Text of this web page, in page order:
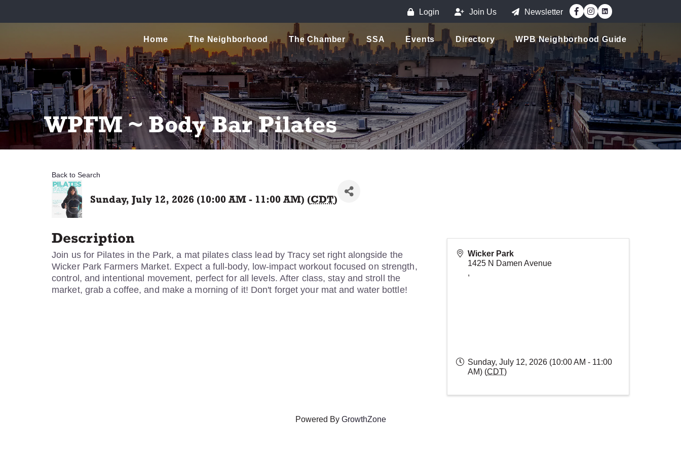
Login Join Us Newsletter Facebook
Instagram
Home The Neighborhood The Chamber SSA Events Directory WPB Neighborhood Guide
WPFM ~ Body Bar Pilates
Back to Search
Sunday, July 12, 2026 (10:00 AM - 11:00 AM) (CDT)
Description
Join us for Pilates in the Park, a mat pilates class lead by Tracy set right alongside the
Wicker Park Farmers Market. Expect a full-body, low-impact workout focused on strength,
control, and intentional movement, perfect for all levels. After class, stay and stroll the
market, grab a coffee, and make a morning of it! Don't forget your mat and water bottle!
Wicker Park
1425 N Damen Avenue
,
Sunday, July 12, 2026 (10:00 AM - 11:00
AM) (CDT)
Powered By GrowthZone